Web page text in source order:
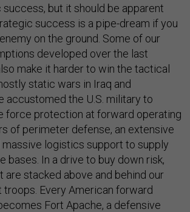
but it should be apparent
success is a pipe-dream if you
on the ground. Some of our
developed over the last
make it harder to win the tactical
static wars in Iraq and
accustomed the U.S. military to
force protection at forward operating
of perimeter defense, an extensive
massive logistics support to supply
bases. In a drive to buy down risk,
are stacked above and behind our
Every American forward
Fort Apache, a defensive